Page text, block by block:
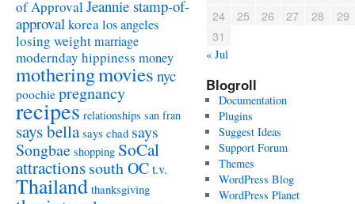
of ApprovalJeannie stamp-of-
approvalkorealos angeles
losing weightmarriage
modernday hippiness money
motheringmovies nyc
poochie pregnancy
recipes relationships san fran
says bella says chad says
Songbae shopping SoCal
attractionssouth OCt.v.
Thailand thanksgiving
24
25 26 27 28
29
31
« Jul
Blogroll
Documentation
Plugins
Suggest Ideas
Support Forum
Themes
WordPress Blog
WordPress Planet